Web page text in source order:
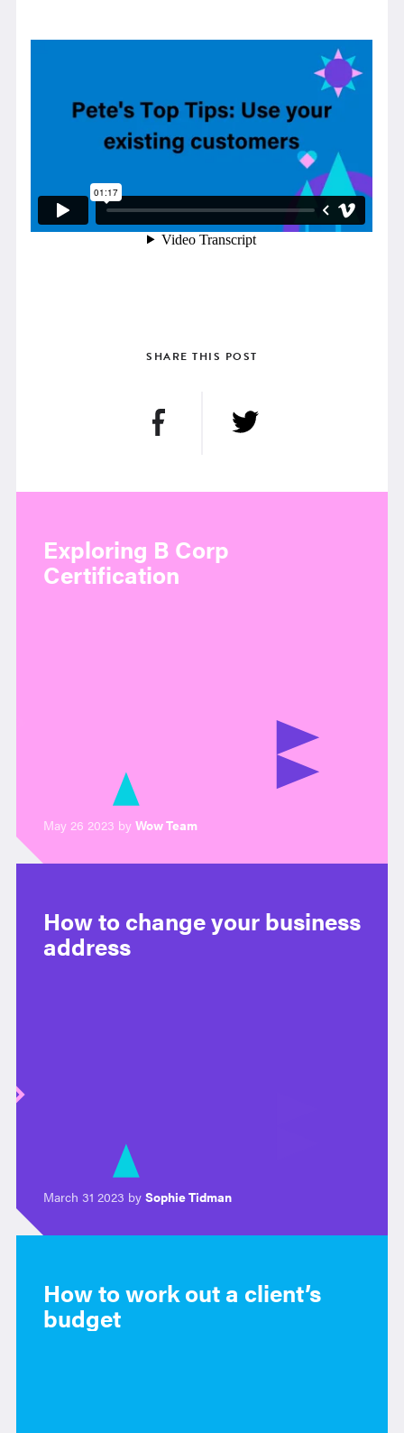
SHARE THIS POST
Exploring B Corp
Certification
May 26 2023 by Wow Team
How to change your business
address
March 31 2023 by Sophie Tidman
How to work out a client’s
budget